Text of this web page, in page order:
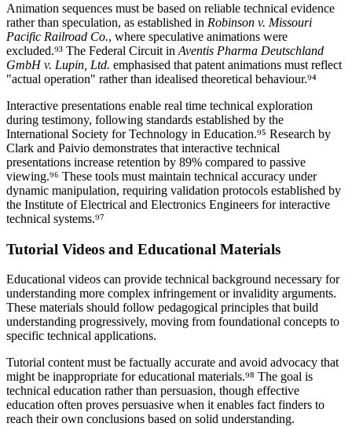
Animation sequences must be based on reliable technical evidence
rather than speculation, as established in Robinson v. Missouri
Pacific Railroad Co., where speculative animations were
excluded.⁹³ The Federal Circuit in Aventis Pharma Deutschland
GmbH v. Lupin, Ltd. emphasised that patent animations must reflect
"actual operation" rather than idealised theoretical behaviour.⁹⁴
Interactive presentations enable real time technical exploration
during testimony, following standards established by the
International Society for Technology in Education.⁹⁵ Research by
Clark and Paivio demonstrates that interactive technical
presentations increase retention by 89% compared to passive
viewing.⁹⁶ These tools must maintain technical accuracy under
dynamic manipulation, requiring validation protocols established by
the Institute of Electrical and Electronics Engineers for interactive
technical systems.⁹⁷
Tutorial Videos and Educational Materials
Educational videos can provide technical background necessary for
understanding more complex infringement or invalidity arguments.
These materials should follow pedagogical principles that build
understanding progressively, moving from foundational concepts to
specific technical applications.
Tutorial content must be factually accurate and avoid advocacy that
might be inappropriate for educational materials.⁹⁸ The goal is
technical education rather than persuasion, though effective
education often proves persuasive when it enables fact finders to
reach their own conclusions based on solid understanding.